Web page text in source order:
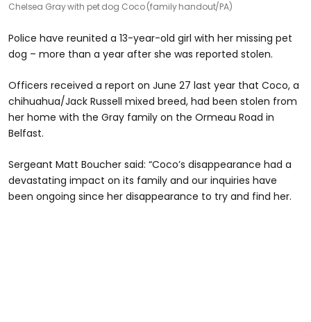
Chelsea Gray with pet dog Coco (family handout/PA)
Police have reunited a 13-year-old girl with her missing pet
dog – more than a year after she was reported stolen.
Officers received a report on June 27 last year that Coco, a
chihuahua/Jack Russell mixed breed, had been stolen from
her home with the Gray family on the Ormeau Road in
Belfast.
Sergeant Matt Boucher said: “Coco’s disappearance had a
devastating impact on its family and our inquiries have
been ongoing since her disappearance to try and find her.